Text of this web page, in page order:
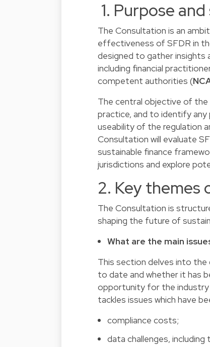
1. Purpose
The Consultation is an
effectiveness of SFDR in
designed to gather insights
including financial
competent authorities (
The central objective of the
practice, and to identify
useability of the regulation
Consultation will evaluate
sustainable finance
jurisdictions and explore
2. Key
The Consultation is
shaping the future of
What are the main
This section delves into
to date and whether it has
opportunity for the industry
tackles issues which have
compliance costs;
data challenges,